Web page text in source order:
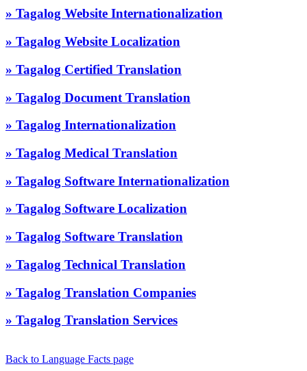
» Tagalog Website Internationalization
» Tagalog Website Localization
» Tagalog Certified Translation
» Tagalog Document Translation
» Tagalog Internationalization
» Tagalog Medical Translation
» Tagalog Software Internationalization
» Tagalog Software Localization
» Tagalog Software Translation
» Tagalog Technical Translation
» Tagalog Translation Companies
» Tagalog Translation Services
Back to Language Facts page